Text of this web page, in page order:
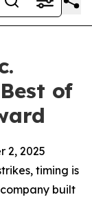
of
2, 2025
timing is
built